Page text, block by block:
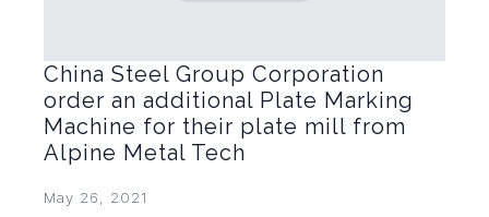
China Steel Group Corporation
order an additional Plate Marking
Machine for their plate mill from
Alpine Metal Tech
May 26, 2021